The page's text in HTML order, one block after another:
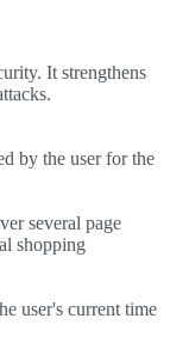
It strengthens
by the user for the
several page
shopping
user's current time